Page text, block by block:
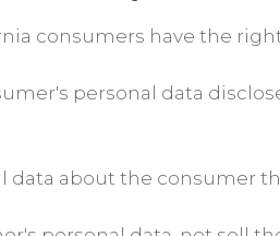
consumers have the
personal data
data about the consumer